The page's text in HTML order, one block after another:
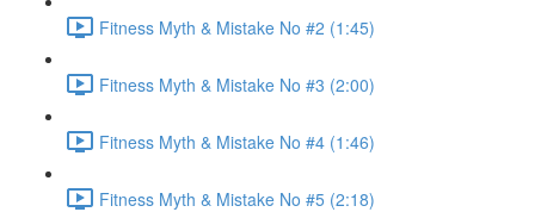
Fitness Myth & Mistake No #2 (1:45)
Fitness Myth & Mistake No #3 (2:00)
Fitness Myth & Mistake No #4 (1:46)
Fitness Myth & Mistake No #5 (2:18)